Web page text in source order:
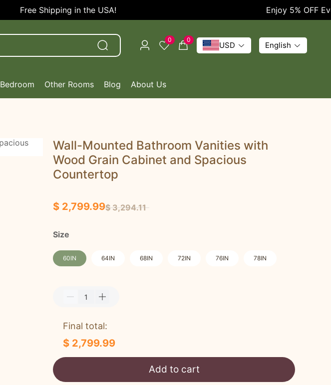
Free Shipping in the USA! Enjoy 5% OFF Every
0 0
USD English
Bedroom Other Rooms Blog About Us
Wall-Mounted Bathroom Vanities with
Wood Grain Cabinet and Spacious
Countertop
$ 2,799.99$ 3,294.11
Size
60IN 64IN 68IN 72IN 76IN 78IN
Final total:
$ 2,799.99
Add to cart